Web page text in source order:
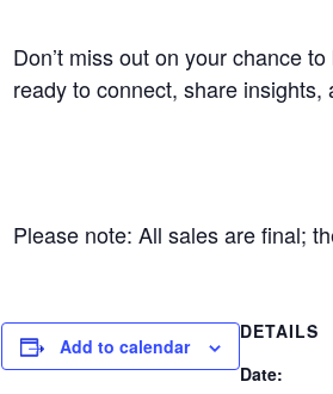
Don’t miss out on your chance
ready to connect, share
Please note: All sales are final;
Add to calendar
DETAILS
Date: